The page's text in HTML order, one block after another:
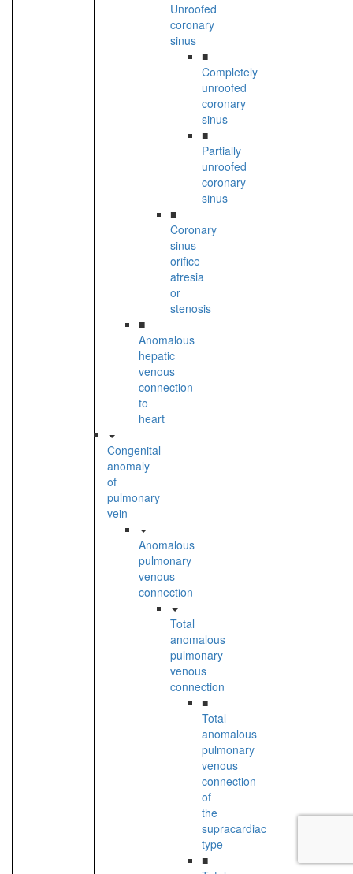
Unroofed
coronary
sinus
■
Completely
unroofed
coronary
sinus
■
Partially
unroofed
coronary
sinus
■
Coronary
sinus
orifice
atresia
or
stenosis
■
Anomalous
hepatic
venous
connection
to
heart
Congenital
anomaly
of
pulmonary
vein
Anomalous
pulmonary
venous
connection
Total
anomalous
pulmonary
venous
connection
■
Total
anomalous
pulmonary
venous
connection
of
the
supracardiac
type
■